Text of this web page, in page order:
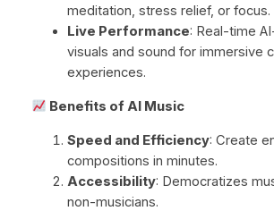
meditation, stress relief, or focus.
Live Performance: Real-time
visuals and sound for immersive
experiences.
Benefits of AI Music
Speed and Efficiency: Create
compositions in minutes.
Accessibility: Democratizes
non-musicians.